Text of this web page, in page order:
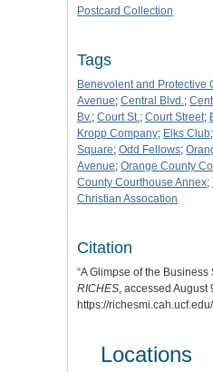
Postcard Collection
Tags
Benevolent and Protective
Avenue; Central Blvd.;
Bv.; Court St.; Court Street;
Kropp Company; Elks Club;
Square; Odd Fellows;
Avenue; Orange County
County Courthouse Annex;
Christian Assocation
Citation
“A Glimpse of the Business
RICHES, accessed August
https://
Locations